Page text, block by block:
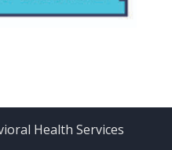
Health Services